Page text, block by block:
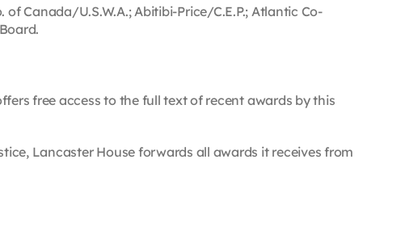
Canada/U.S.W.A.; Abitibi-Price/C.E.P.; Atlantic Co-
free access to the full text of recent awards by this
Lancaster House forwards all awards it receives from